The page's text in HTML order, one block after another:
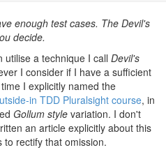
enough test cases. The Devil's
decide.
utilise a technique I call Devil's
I consider if I have a sufficient
I explicitly named the
in TDD Pluralsight course, in
Gollum style variation. I don't
an article explicitly about this
rectify that omission.